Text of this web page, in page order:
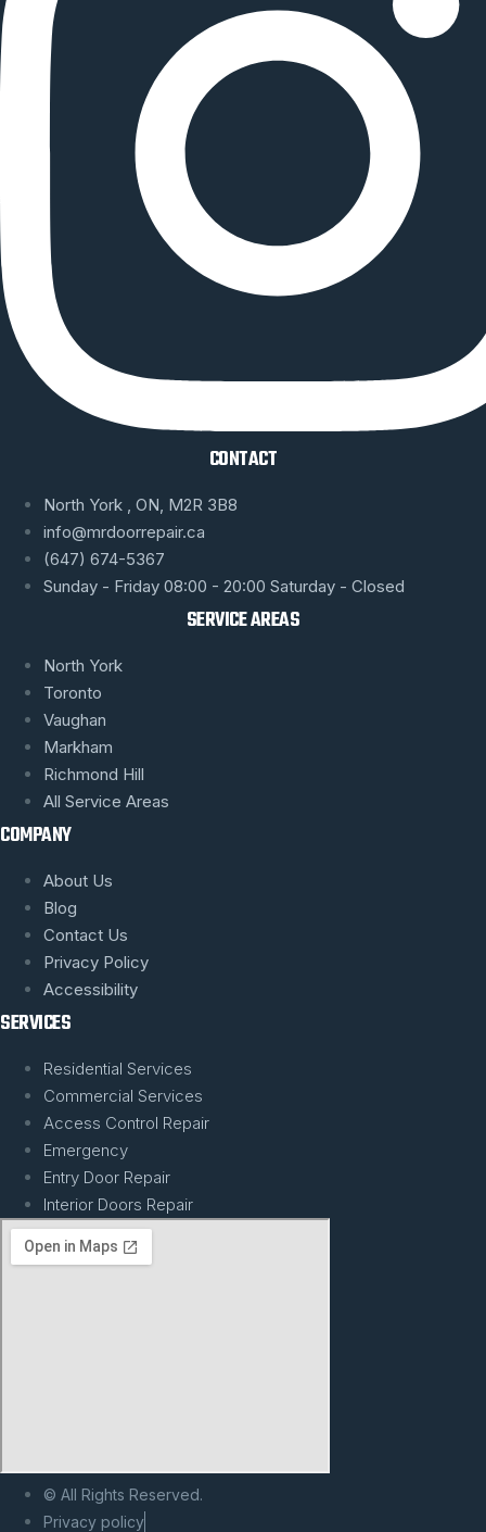
CONTACT
North York , ON, M2R 3B8
info@mrdoorrepair.ca
(647) 674-5367
Sunday - Friday 08:00 - 20:00 Saturday - Closed
SERVICE AREAS
North York
Toronto
Vaughan
Markham
Richmond Hill
All Service Areas
COMPANY
About Us
Blog
Contact Us
Privacy Policy
Accessibility
SERVICES
Residential Services
Commercial Services
Access Control Repair
Emergency
Entry Door Repair
Interior Doors Repair
© All Rights Reserved.
Privacy policy